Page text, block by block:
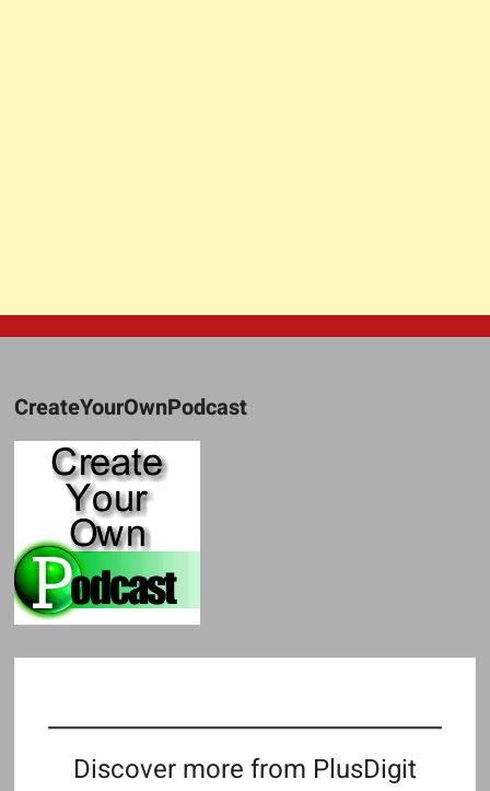
CreateYourOwnPodcast
Discover more from PlusDigit